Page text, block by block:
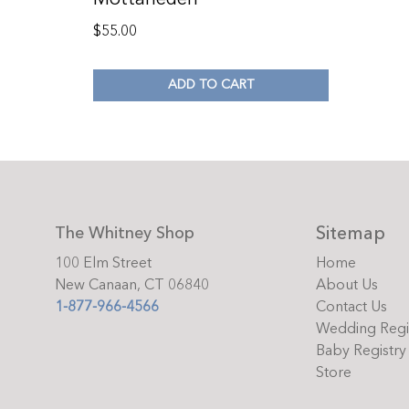
$55.00
ADD TO CART
The Whitney Shop
100 Elm Street
New Canaan, CT 06840
1-877-966-4566
Sitemap
Home
About Us
Contact Us
Wedding
Baby Registry
Store